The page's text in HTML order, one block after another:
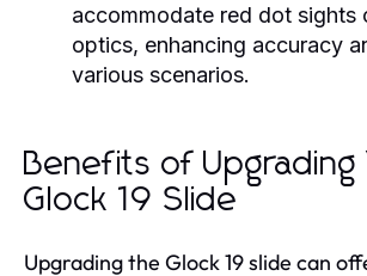
accommodate red dot sights
optics, enhancing accuracy
various scenarios.
Benefits of Upgrading
Glock 19 Slide
Upgrading the Glock 19 slide can